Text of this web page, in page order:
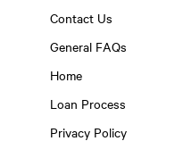
Contact Us
General FAQs
Home
Loan Process
Privacy Policy